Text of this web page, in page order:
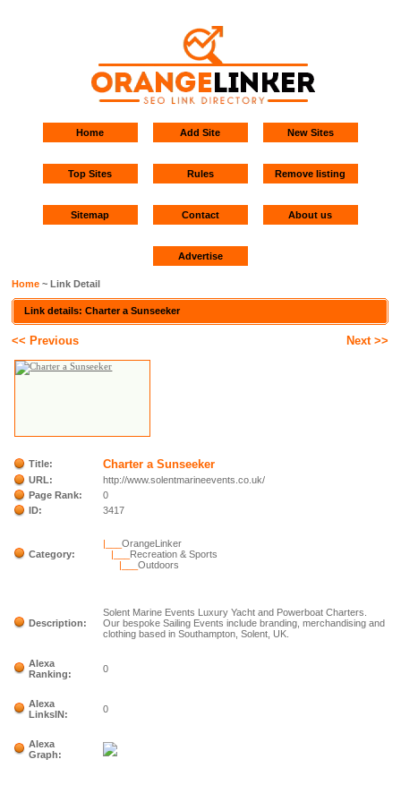
Home Add Site New Sites
Top Sites Rules Remove listing
Sitemap Contact About us
Advertise
Home ~ Link Detail
Link details: Charter a Sunseeker
<< Previous Next >>
Title: Charter a Sunseeker
URL:
http://www.solentmarineevents.co.uk/
Page Rank:
0
ID:
3417
Category:
|___OrangeLinker
|___ Recreation & Sports
|___Outdoors
Description:
Solent Marine Events Luxury Yacht and Powerboat Charters.
Our bespoke Sailing Events include branding, merchandising and
clothing based in Southampton, Solent, UK.
Alexa
Ranking:
0
Alexa
LinksIN:
0
Alexa
Graph: